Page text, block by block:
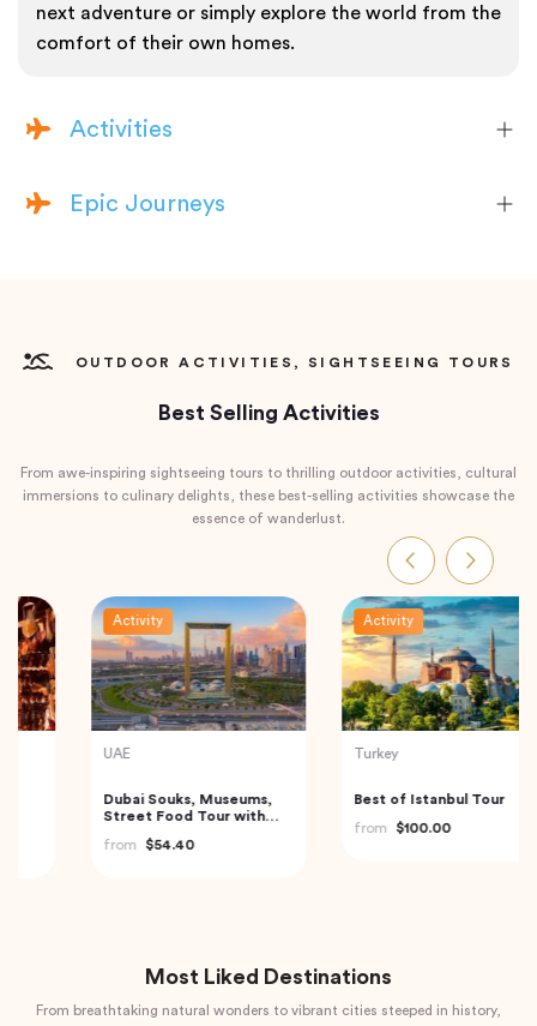
next adventure or simply explore the world from the
comfort of their own homes.
Activities
Epic Journeys
OUTDOOR ACTIVITIES, SIGHTSEEING TOURS
Best Selling Activities
From awe-inspiring sightseeing tours to thrilling outdoor activities, cultural
immersions to culinary delights, these best-selling activities showcase the
essence of wanderlust.
Indonesia
Bedugul Ulun Danu Beratan
Temple, Jatiluwih and
Tanah Lot Temple Kuta,
Indonesia$70.00
Activity
Indonesia
Bali: Leke-leke Waterfall,
Jatiluwih Rice Terrace &
Beratan Lake
Most Liked Destinations
From breathtaking natural wonders to vibrant cities steeped in history,